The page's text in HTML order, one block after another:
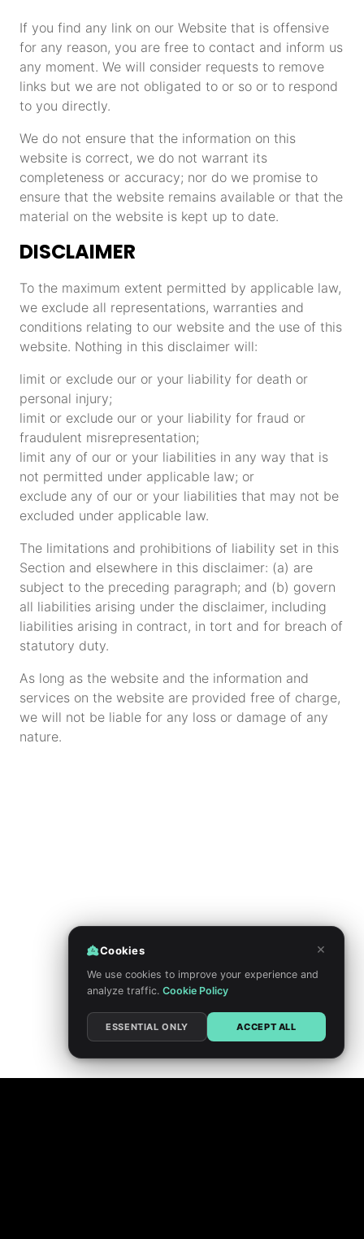
If you find any link on our Website that is offensive
for any reason, you are free to contact and inform us
any moment. We will consider requests to remove
links but we are not obligated to or so or to respond
to you directly.
We do not ensure that the information on this
website is correct, we do not warrant its
completeness or accuracy; nor do we promise to
ensure that the website remains available or that the
material on the website is kept up to date.
DISCLAIMER
To the maximum extent permitted by applicable law,
we exclude all representations, warranties and
conditions relating to our website and the use of this
website. Nothing in this disclaimer will:
limit or exclude our or your liability for death or
personal injury;
limit or exclude our or your liability for fraud or
fraudulent misrepresentation;
limit any of our or your liabilities in any way that is
not permitted under applicable law; or
exclude any of our or your liabilities that may not be
excluded under applicable law.
The limitations and prohibitions of liability set in this
Section and elsewhere in this disclaimer: (a) are
subject to the preceding paragraph; and (b) govern
all liabilities arising under the disclaimer, including
liabilities arising in contract, in tort and for breach of
statutory duty.
As long as the website and the information and
services on the website are provided free of charge,
we will not be liable for any loss or damage of any
nature.
Cookies ×
We use cookies to improve your experience and
analyze traffic. Cookie Policy
ESSENTIAL ONLY ACCEPT ALL